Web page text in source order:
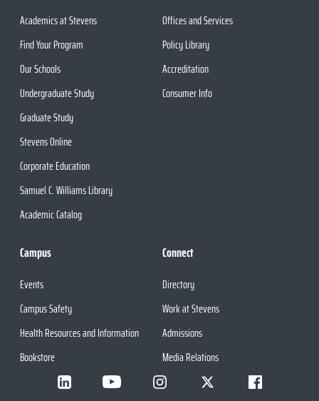
Academics at Stevens
Find Your Program
Our Schools
Undergraduate Study
Graduate Study
Stevens Online
Corporate Education
Samuel C. Williams Library
Academic Catalog
Offices and Services
Policy Library
Accreditation
Consumer Info
Campus
Events
Campus Safety
Health Resources and Information
Bookstore
Connect
Directory
Work at Stevens
Admissions
Media Relations